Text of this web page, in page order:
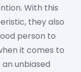
With this
they also
person to
it comes to
unbiased